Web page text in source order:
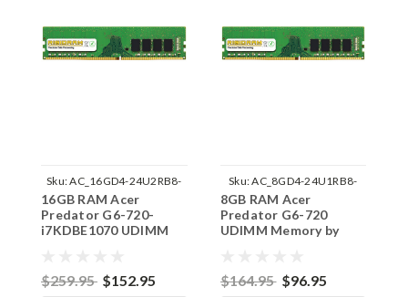
Sku:AC_16GD4-24U2RB8-
242002_137
16GB RAM Acer
Predator G6-720-
i7KDBE1070 UDIMM
$259.95 $152.95
Sku:AC_8GD4-24U1RB8-
242002_804
8GB RAM Acer
Predator G6-720
UDIMM Memory by
$164.95 $96.95